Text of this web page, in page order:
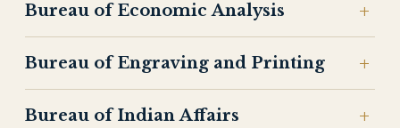
Bureau of Economic Analysis
Bureau of Engraving and Printing
Bureau of Indian Affairs